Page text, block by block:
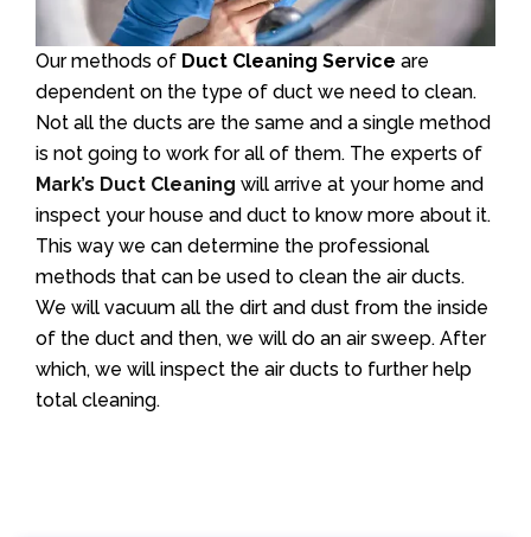
Our methods of Duct Cleaning Service are
dependent on the type of duct we need to clean.
Not all the ducts are the same and a single method
is not going to work for all of them. The experts of
Mark’s Duct Cleaning will arrive at your home and
inspect your house and duct to know more about it.
This way we can determine the professional
methods that can be used to clean the air ducts.
We will vacuum all the dirt and dust from the inside
of the duct and then, we will do an air sweep. After
which, we will inspect the air ducts to further help
total cleaning.